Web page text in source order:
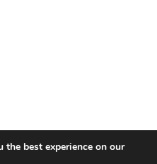
best experience on our